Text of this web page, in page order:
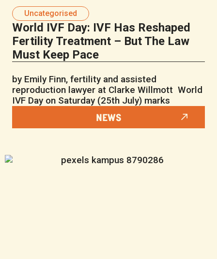
Uncategorised
World IVF Day: IVF Has Reshaped
Fertility Treatment – But The Law
Must Keep Pace
by Emily Finn, fertility and assisted
reproduction lawyer at Clarke Willmott World
IVF Day on Saturday (25th July) marks
NEWS